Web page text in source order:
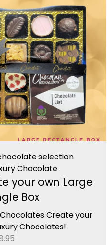
selection
Chocolate
your own Large
Box
Create your
Chocolates!